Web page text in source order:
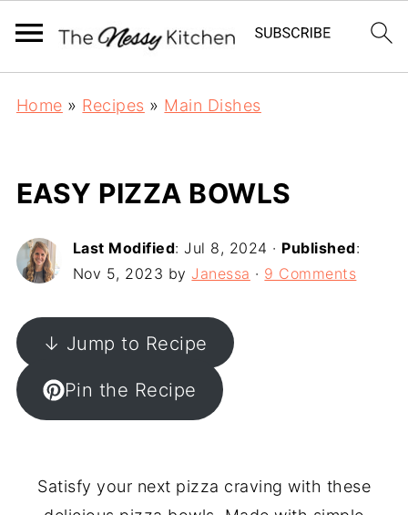
Home » Recipes » Main Dishes
EASY PIZZA BOWLS
Last Modified:Jul 8, 2024 · Published:
Nov 5, 2023 by Janessa · 9 Comments
↓ Jump to Recipe
Pin the Recipe
Satisfy your next pizza craving with these